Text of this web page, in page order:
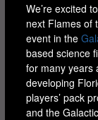
We’re excited
next Flames of
event in the
based science
for many years
developing
players’ pack
and the